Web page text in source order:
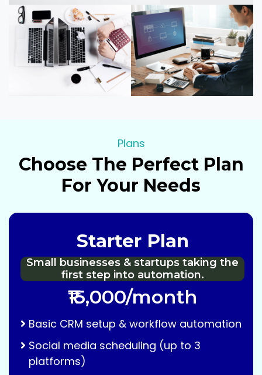
Plans
Choose The Perfect Plan
For Your Needs
Starter Plan
Small businesses & startups taking the
first step into automation.
₹15,000/month
Basic CRM setup & workflow automation
Social media scheduling (up to 3
platforms)